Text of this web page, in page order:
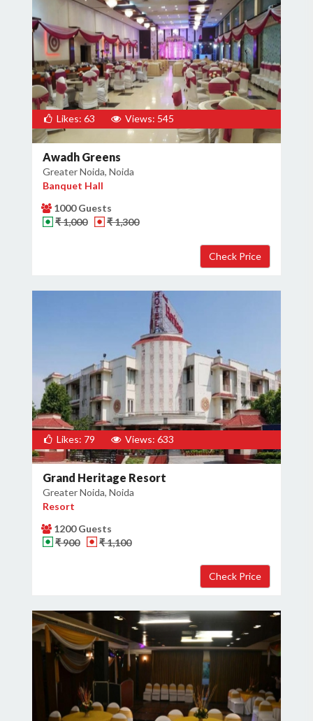
Likes: 63 Views: 545
Awadh Greens
Greater Noida, Noida
Banquet Hall
1000 Guests
₹ 1,000
₹ 1,300
Likes: 79 Views: 633
Grand Heritage Resort
Greater Noida, Noida
Resort
1200 Guests
₹ 900
₹ 1,100